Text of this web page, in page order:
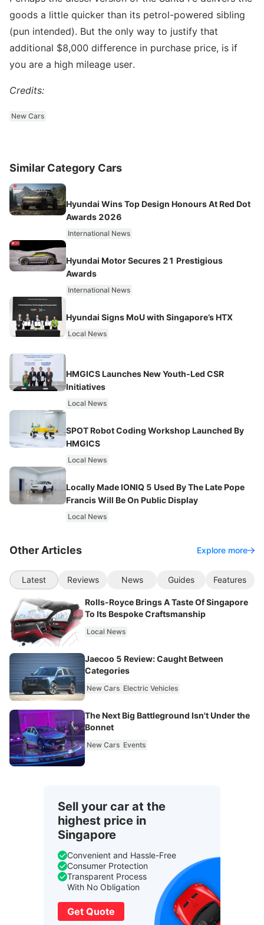
goods a little quicker than its petrol-powered sibling
(pun intended). But the only way to justify that
additional $8,000 difference in purchase price, is if
you are a high mileage user.
Credits:
New Cars
Similar Category Cars
Hyundai Wins Top Design Honours At Red Dot
Awards 2026
International News
Hyundai Motor Secures 21 Prestigious
Awards
International News
Hyundai Signs MoU with Singapore’s HTX
Local News
HMGICS Launches New Youth-Led CSR
Initiatives
Local News
SPOT Robot Coding Workshop Launched By
HMGICS
Local News
Locally Made IONIQ 5 Used By The Late Pope
Francis Will Be On Public Display
Local News
Other Articles Explore more
Latest Reviews News Guides Features
Rolls-Royce Brings A Taste Of Singapore
To Its Bespoke Craftsmanship
Local News
Jaecoo 5 Review: Caught Between
Categories
New Cars Electric Vehicles
The Next Big Battleground Isn't Under the
Bonnet
New Cars Events
Sell your car at the
highest price in
Singapore
Convenient and Hassle-Free
Consumer Protection
Transparent Process
With No Obligation
Get Quote